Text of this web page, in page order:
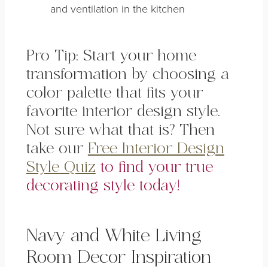
and ventilation in the kitchen
Pro Tip: Start your home
transformation by choosing a
color palette that fits your
favorite interior design style.
Not sure what that is? Then
take our Free Interior Design
Style Quiz to find your true
decorating style today!
Navy and White Living
Room Decor Inspiration